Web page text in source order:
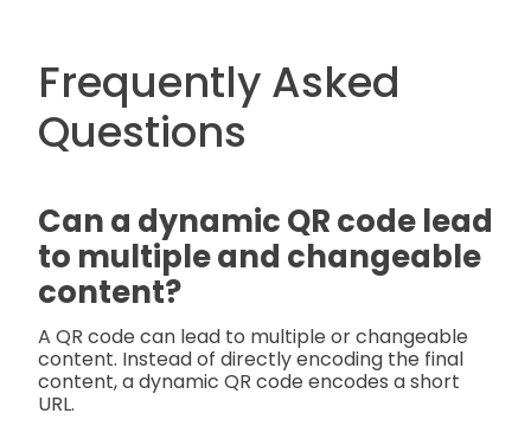
Frequently Asked
Questions
Can a dynamic QR code lead
to multiple and changeable
content?
A QR code can lead to multiple or changeable
content. Instead of directly encoding the final
content, a dynamic QR code encodes a short
URL.